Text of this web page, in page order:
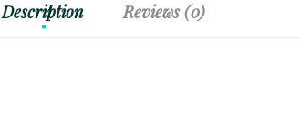
Description Reviews (0)